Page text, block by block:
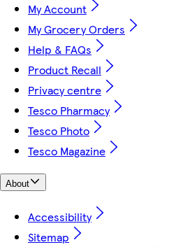
My Account
My Grocery Orders
Help & FAQs
Product Recall
Privacy centre
Tesco Pharmacy
Tesco Photo
Tesco Magazine
About
Accessibility
Sitemap